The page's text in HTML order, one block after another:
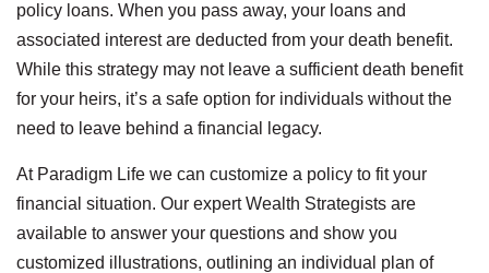
policy loans. When you pass away, your loans and
associated interest are deducted from your death benefit.
While this strategy may not leave a sufficient death benefit
for your heirs, it’s a safe option for individuals without the
need to leave behind a financial legacy.
At Paradigm Life we can customize a policy to fit your
financial situation. Our expert Wealth Strategists are
available to answer your questions and show you
customized illustrations, outlining an individual plan of